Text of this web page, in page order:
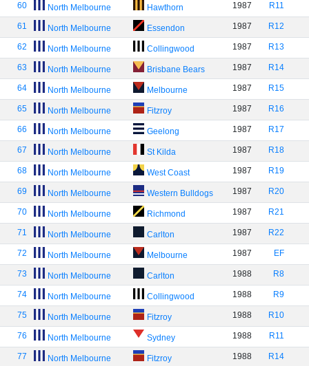
60 North Melbourne Hawthorn 1987 R11
61 North Melbourne Essendon 1987 R12
62 North Melbourne Collingwood 1987 R13
63 North Melbourne Brisbane Bears 1987 R14
64 North Melbourne Melbourne 1987 R15
65 North Melbourne Fitzroy 1987 R16
66 North Melbourne Geelong 1987 R17
67 North Melbourne St Kilda 1987 R18
68 North Melbourne West Coast 1987 R19
69 North Melbourne Western Bulldogs 1987 R20
70 North Melbourne Richmond 1987 R21
71 North Melbourne Carlton 1987 R22
72 North Melbourne Melbourne 1987 EF
73 North Melbourne Carlton 1988 R8
74 North Melbourne Collingwood 1988 R9
75 North Melbourne Fitzroy 1988 R10
76 North Melbourne Sydney 1988 R11
77 North Melbourne Fitzroy 1988 R14